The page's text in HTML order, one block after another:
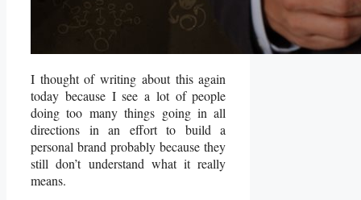
I thought of writing about this again
today because I see a lot of people
doing too many things going in all
directions in an effort to build a
personal brand probably because they
still don’t understand what it really
means.